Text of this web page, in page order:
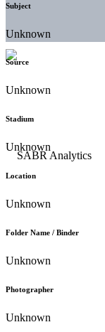
Subject
Unknown
Source
Unknown
Stadium
Unknown
Location
Unknown
Folder Name / Binder
Unknown
Photographer
Unknown